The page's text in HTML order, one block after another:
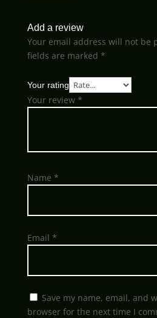
Add a review
Your email address will not be
fields are marked *
Your rating
Your review *
Name *
Email *
Save my name, email, and
browser for the next time I